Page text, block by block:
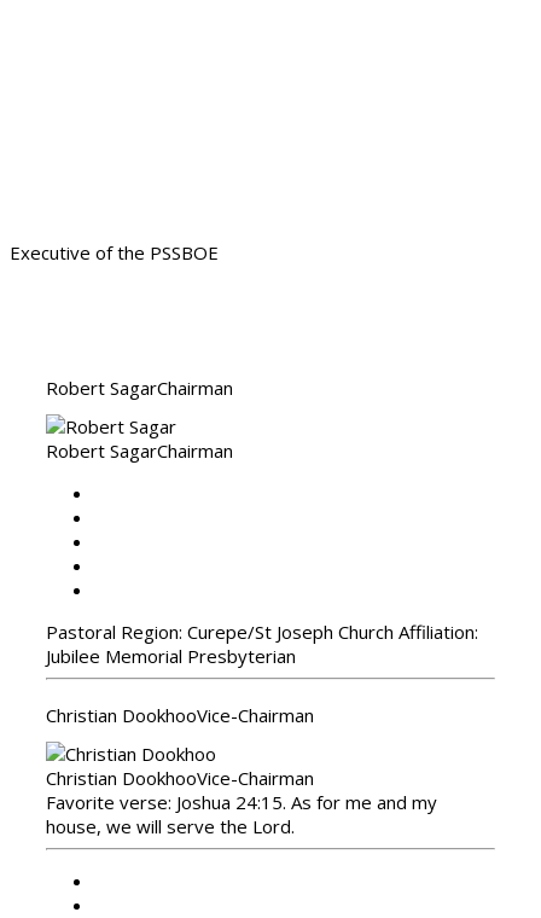
Executive of the PSSBOE
Robert SagarChairman
Robert SagarChairman
Pastoral Region: Curepe/St Joseph Church Affiliation:
Jubilee Memorial Presbyterian
Christian DookhooVice-Chairman
Christian DookhooVice-Chairman
Favorite verse: Joshua 24:15. As for me and my
house, we will serve the Lord.